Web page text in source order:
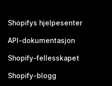
Shopifys hjelpesenter
API-dokumentasjon
Shopify-fellesskapet
Shopify-blogg